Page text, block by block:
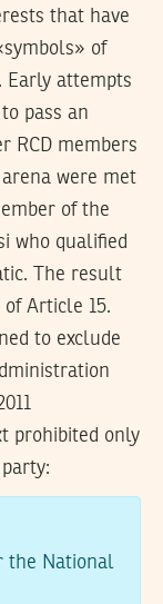
that have
of
Early attempts
pass an
RCD members
were met
of the
who qualified
The result
Article 15.
to exclude
prohibited only
the National